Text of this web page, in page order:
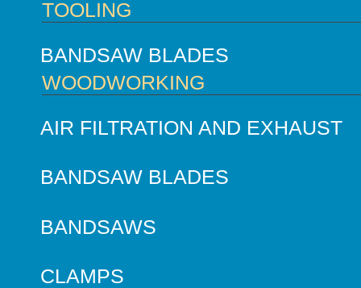
TOOLING
BANDSAW BLADES
WOODWORKING
AIR FILTRATION AND EXHAUST
BANDSAW BLADES
BANDSAWS
CLAMPS